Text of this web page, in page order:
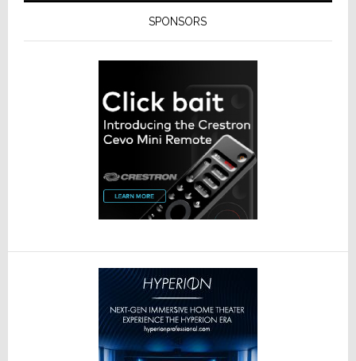
SPONSORS